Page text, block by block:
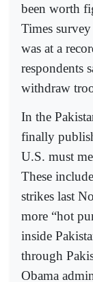
been worth
Times
was at a
respondents
withdraw
In the
finally
U.S. must
These
strikes last
more “hot
inside
through
Obama